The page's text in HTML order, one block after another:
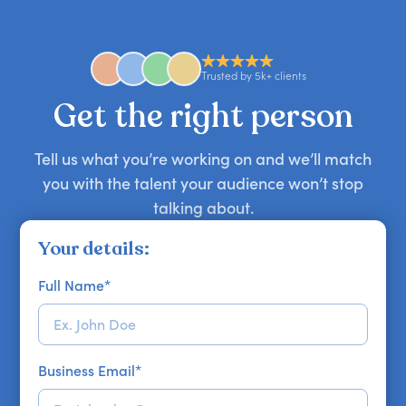
availability might be limited as the event date
approaches. Email hello@getapeptalk.com with
your requirements.
Trusted by 5k+ clients
Get the right person
Tell us what you’re working on and we’ll match
you with the talent your audience won’t stop
talking about.
Your details:
Full Name*
Business Email*